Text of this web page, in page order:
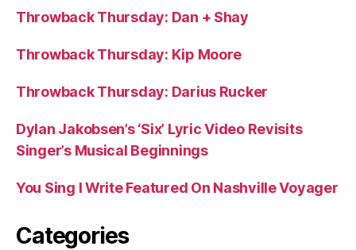
Throwback Thursday: Dan + Shay
Throwback Thursday: Kip Moore
Throwback Thursday: Darius Rucker
Dylan Jakobsen’s ‘Six’ Lyric Video Revisits
Singer’s Musical Beginnings
You Sing I Write Featured On Nashville Voyager
Categories